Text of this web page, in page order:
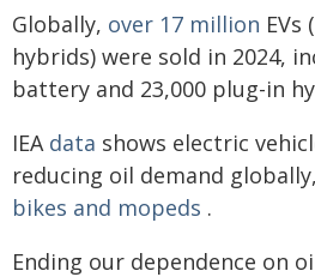
Globally, over 17 million
hybrids) were sold in 2024,
battery and 23,000 plug-in
IEA data shows electric
reducing oil demand
bikes and mopeds .
Ending our dependence on